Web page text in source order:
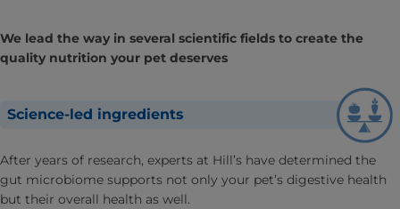
We lead the way in several scientific fields to create the
quality nutrition your pet deserves
Science-led ingredients
After years of research, experts at Hill’s have determined the
gut microbiome supports not only your pet’s digestive health
but their overall health as well.